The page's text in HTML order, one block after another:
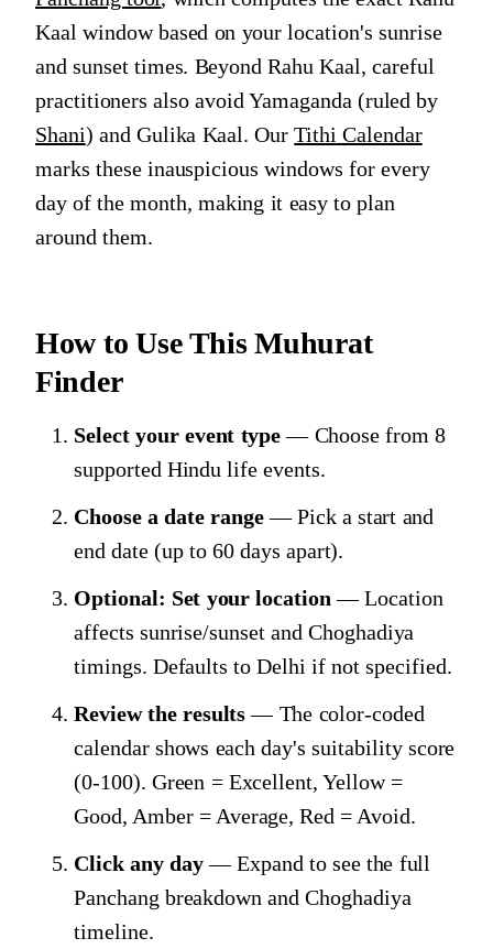
Kaal window based on your location's sunrise
and sunset times. Beyond Rahu Kaal, careful
practitioners also avoid Yamaganda (ruled by
Shani) and Gulika Kaal. Our Tithi Calendar
marks these inauspicious windows for every
day of the month, making it easy to plan
around them.
How to Use This Muhurat
Finder
Select your event type— Choose from 8
supported Hindu life events.
Choose a date range— Pick a start and
end date (up to 60 days apart).
Optional: Set your location — Location
affects sunrise/sunset and Choghadiya
timings. Defaults to Delhi if not specified.
Review the results— The color-coded
calendar shows each day's suitability score
(0-100). Green = Excellent, Yellow =
Good, Amber = Average, Red = Avoid.
Click any day— Expand to see the full
Panchang breakdown and Choghadiya
timeline.